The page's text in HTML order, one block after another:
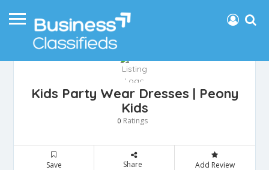
Kids Party Wear Dresses | Peony
Kids
0 Ratings
Save Share Add Review